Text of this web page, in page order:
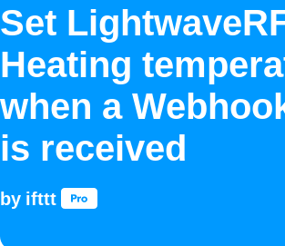
Set
Heating
when a
is received
by ifttt